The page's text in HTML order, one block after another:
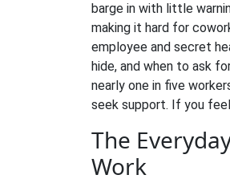
barge in with little
making it hard for
employee and secret
hide, and when to ask
nearly one in five
seek support. If you
The
Work